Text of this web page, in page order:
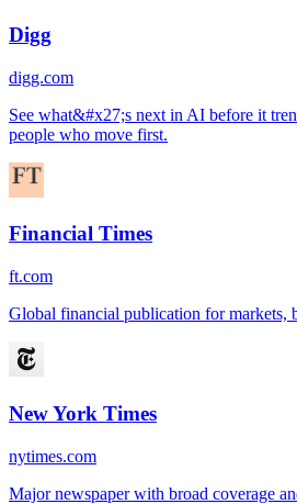
Digg
digg.com
See what&#x27;s next in AI before it
people who move first.
Financial Times
ft.com
Global financial publication for markets,
New York Times
nytimes.com
Major newspaper with broad coverage